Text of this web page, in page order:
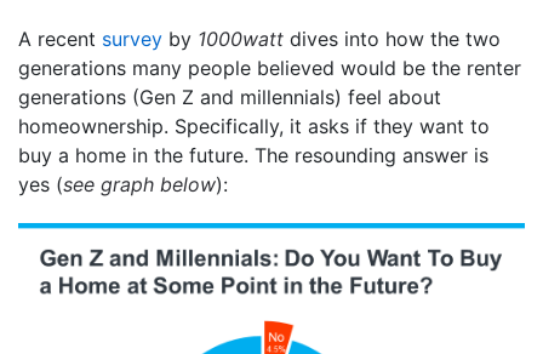
A recent survey by 1000watt dives into how the two
generations many people believed would be the renter
generations (Gen Z and millennials) feel about
homeownership. Specifically, it asks if they want to
buy a home in the future. The resounding answer is
yes (see graph below):